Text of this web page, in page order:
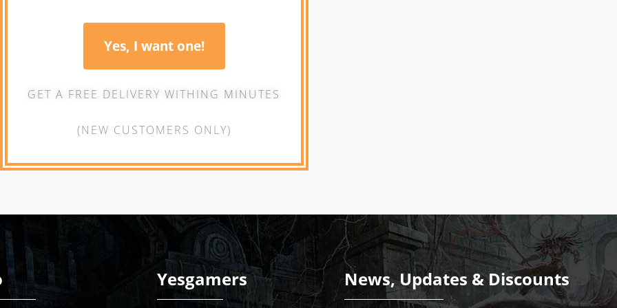
Yes, I want one!
GET A FREE DELIVERY WITHING MINUTES
(NEW CUSTOMERS ONLY)
Yesgamers News, Updates & Discounts